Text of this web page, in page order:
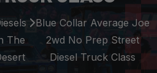
The
Blue Collar Average Joe
2wd No Prep Street
Diesel Truck Class